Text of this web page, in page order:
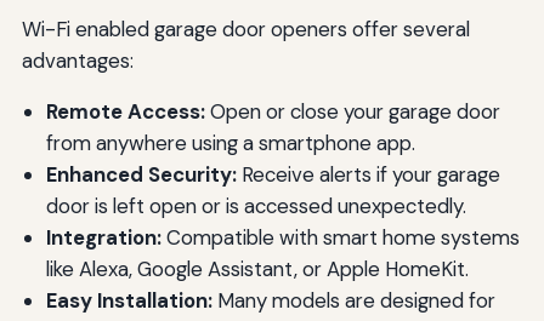
Wi-Fi enabled garage door openers offer several
advantages:
Remote Access:Open or close your garage door
from anywhere using a smartphone app.
Enhanced Security:Receive alerts if your garage
door is left open or is accessed unexpectedly.
Integration:Compatible with smart home systems
like Alexa, Google Assistant, or Apple HomeKit.
Easy Installation:Many models are designed for